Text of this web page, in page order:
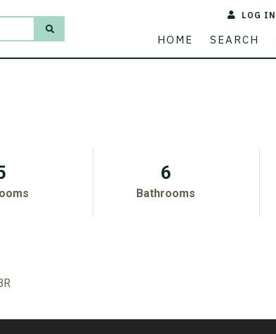
LOG IN
HOME SEARCH
ACREAGE PRICE
6
Bathrooms